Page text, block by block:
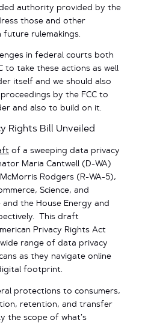
authority provided by the
those and other
future rulemakings.
in federal courts both
to take these actions as well
itself and we should also
by the FCC to
and also to build on it.
Rights Bill Unveiled
of a sweeping data privacy
Maria Cantwell (D-WA)
Rodgers (R-WA-5),
Science, and
the House Energy and
This draft
Privacy Rights Act
range of data privacy
as they navigate online
footprint.
protections to consumers,
retention, and transfer
the scope of what’s